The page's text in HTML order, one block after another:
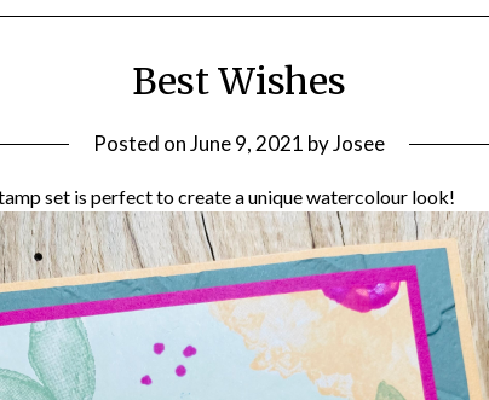
Best Wishes
Posted onJune 9, 2021 byJosee
set is perfect to create a unique watercolour look!